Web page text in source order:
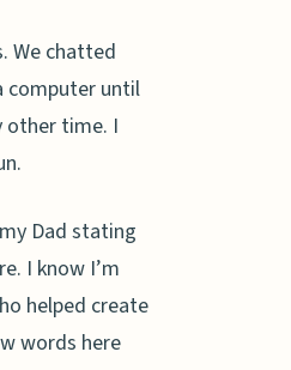
We chatted
computer until
other time. I
Dad stating
I know I’m
helped create
words here